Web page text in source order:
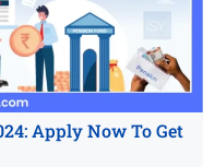
Apply Now To Get